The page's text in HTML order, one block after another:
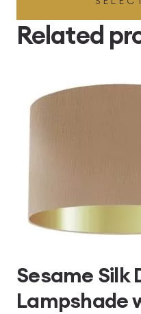
Related
Sesame Silk
Lampshade